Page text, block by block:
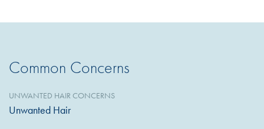
Common Concerns
UNWANTED HAIR CONCERNS
Unwanted Hair